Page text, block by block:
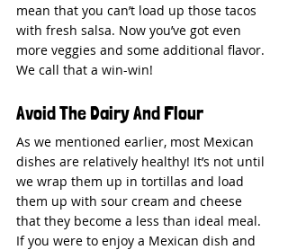
mean that you can’t load up those tacos
with fresh salsa. Now you’ve got even
more veggies and some additional flavor.
We call that a win-win!
Avoid The Dairy And Flour
As we mentioned earlier, most Mexican
dishes are relatively healthy! It’s not until
we wrap them up in tortillas and load
them up with sour cream and cheese
that they become a less than ideal meal.
If you were to enjoy a Mexican dish and